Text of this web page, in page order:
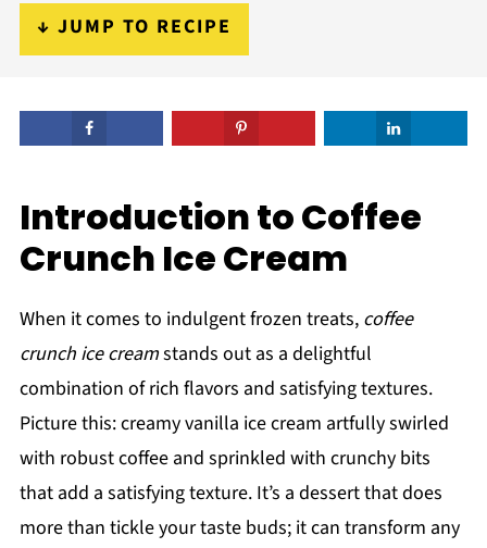
↓ JUMP TO RECIPE
Introduction to Coffee
Crunch Ice Cream
When it comes to indulgent frozen treats, coffee
crunch ice creamstands out as a delightful
combination of rich flavors and satisfying textures.
Picture this: creamy vanilla ice cream artfully swirled
with robust coffee and sprinkled with crunchy bits
that add a satisfying texture. It’s a dessert that does
more than tickle your taste buds; it can transform any